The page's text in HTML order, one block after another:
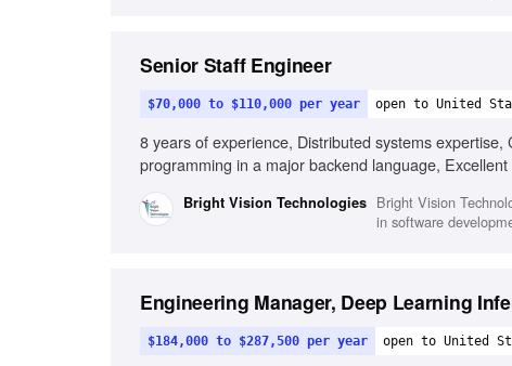
Senior Staff Engineer
$70,000 to $110,000 per year open to United
8 years of experience, Distributed systems
programming in a major backend language,
Bright Vision Technologies Bright Vision
in software
Engineering Manager, Deep Learning
$184,000 to $287,500 per year open to United